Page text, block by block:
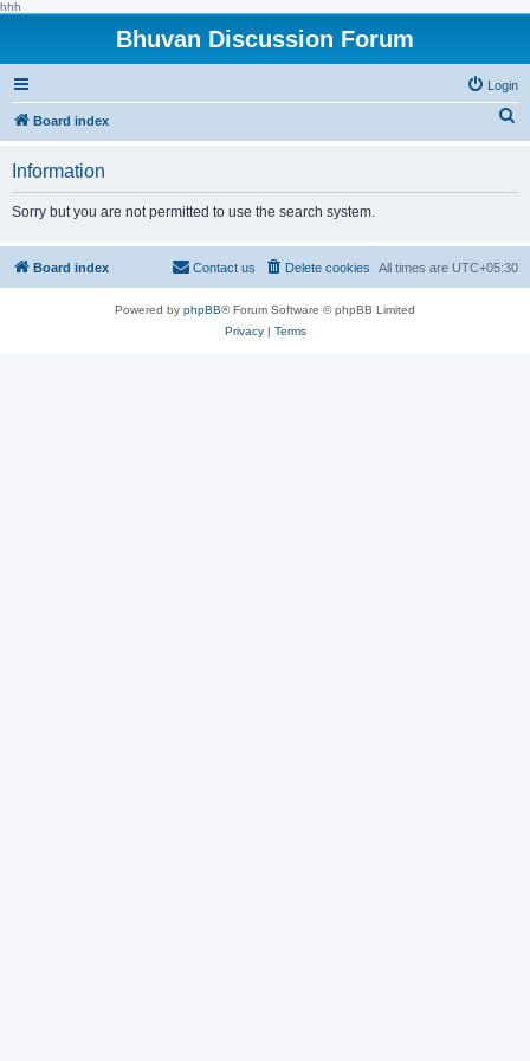
hhh
Bhuvan Discussion Forum
Login
Board index
h
Information
Sorry but you are not permitted to use the search system.
Board index All times are UTC+05:30
Delete cookies
Contact us
Powered by phpBB® Forum Software © phpBB Limited
Privacy| Terms